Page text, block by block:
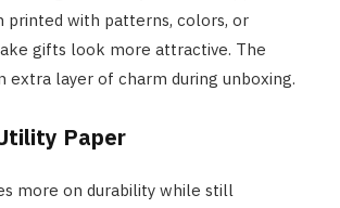
printed with patterns, colors, or
gifts look more attractive. The
extra layer of charm during unboxing.
Paper
more on durability while still